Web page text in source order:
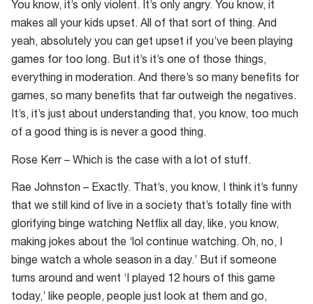
You know, it’s only violent. It’s only angry. You know, it
makes all your kids upset. All of that sort of thing. And
yeah, absolutely you can get upset if you’ve been playing
games for too long. But it’s it’s one of those things,
everything in moderation. And there’s so many benefits for
games, so many benefits that far outweigh the negatives.
It’s, it’s just about understanding that, you know, too much
of a good thing is is never a good thing.
Rose Kerr – Which is the case with a lot of stuff.
Rae Johnston – Exactly. That’s, you know, I think it’s funny
that we still kind of live in a society that’s totally fine with
glorifying binge watching Netflix all day, like, you know,
making jokes about the ‘lol continue watching. Oh, no, I
binge watch a whole season in a day.’ But if someone
turns around and went ‘I played 12 hours of this game
today,’ like people, people just look at them and go,